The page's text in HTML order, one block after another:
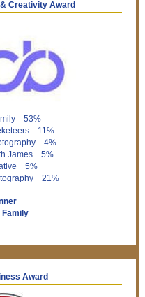
Creativity Award
53%
11%
4%
James 5%
5%
21%
Family
Award